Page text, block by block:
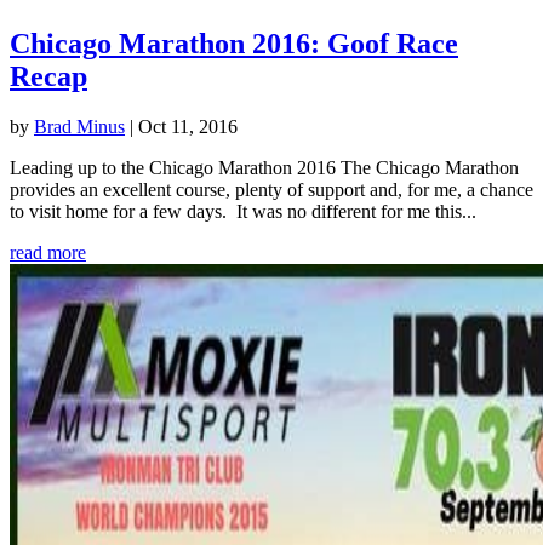
Chicago Marathon 2016: Goof Race
Recap
by Brad Minus | Oct 11, 2016
Leading up to the Chicago Marathon 2016 The Chicago Marathon
provides an excellent course, plenty of support and, for me, a chance
to visit home for a few days. It was no different for me this...
read more